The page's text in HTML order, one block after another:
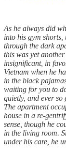
As he always did
into his gym shorts,
through the dark
this was yet
insignificant, in
Vietnam when he
in the black
waiting for you to
quietly, and ever so
The apartment
house in a re-
sense, though he
in the living room.
under his care, he